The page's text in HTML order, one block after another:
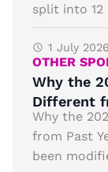
split into
1 July 2026
OTHER
Why the
Different
Why the
from Past
been